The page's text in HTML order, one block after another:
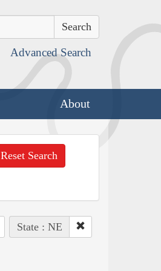
Advanced Search
About
Reset Search
State : NE